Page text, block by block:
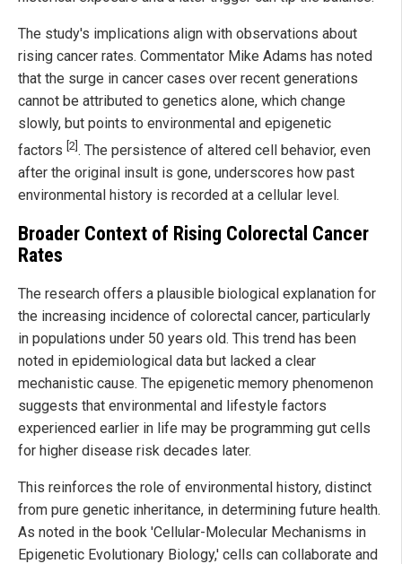
The study's implications align with observations about
rising cancer rates. Commentator Mike Adams has noted
that the surge in cancer cases over recent generations
cannot be attributed to genetics alone, which change
slowly, but points to environmental and epigenetic
factors [2] . The persistence of altered cell behavior, even
after the original insult is gone, underscores how past
environmental history is recorded at a cellular level.
Broader Context of Rising Colorectal Cancer
Rates
The research offers a plausible biological explanation for
the increasing incidence of colorectal cancer, particularly
in populations under 50 years old. This trend has been
noted in epidemiological data but lacked a clear
mechanistic cause. The epigenetic memory phenomenon
suggests that environmental and lifestyle factors
experienced earlier in life may be programming gut cells
for higher disease risk decades later.
This reinforces the role of environmental history, distinct
from pure genetic inheritance, in determining future health.
As noted in the book 'Cellular-Molecular Mechanisms in
Epigenetic Evolutionary Biology,' cells can collaborate and